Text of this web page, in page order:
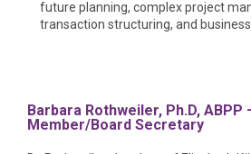
future planning, complex project
transaction structuring, and
Barbara Rothweiler, Ph.D, ABPP
Member/Board Secretary